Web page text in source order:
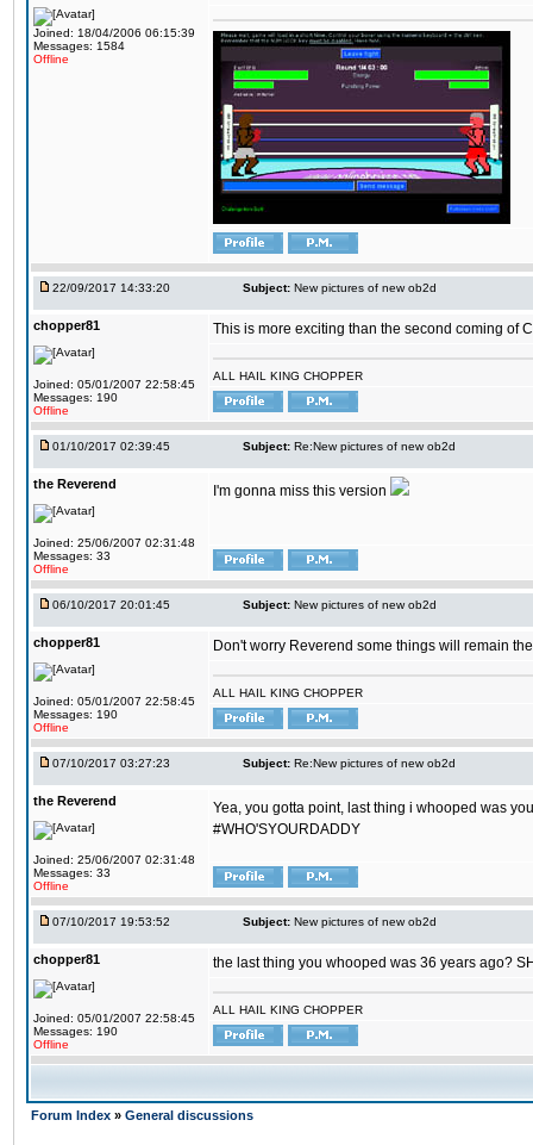
Joined: 18/04/2006 06:15:39
Messages: 1584
Offline
22/09/2017 14:33:20 Subject: New pictures of new ob2d
chopper81
Joined: 05/01/2007 22:58:45
Messages: 190
Offline
This is more exciting than the second coming of
ALL HAIL KING CHOPPER
01/10/2017 02:39:45 Subject: Re:New pictures of new ob2d
the Reverend
Joined: 25/06/2007 02:31:48
Messages: 33
Offline
I'm gonna miss this version
06/10/2017 20:01:45 Subject: New pictures of new ob2d
chopper81
Joined: 05/01/2007 22:58:45
Messages: 190
Offline
Don't worry Reverend some things will remain
ALL HAIL KING CHOPPER
07/10/2017 03:27:23 Subject: Re:New pictures of new ob2d
the Reverend
Joined: 25/06/2007 02:31:48
Messages: 33
Offline
Yea, you gotta point, last thing i whooped was
#WHO'SYOURDADDY
07/10/2017 19:53:52 Subject: New pictures of new ob2d
chopper81
Joined: 05/01/2007 22:58:45
Messages: 190
Offline
the last thing you whooped was 36 years ago?
ALL HAIL KING CHOPPER
Forum Index » General discussions